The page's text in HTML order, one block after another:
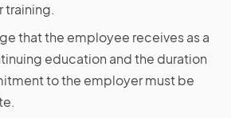
training.
that the employee receives as a
education and the duration
to the employer must be